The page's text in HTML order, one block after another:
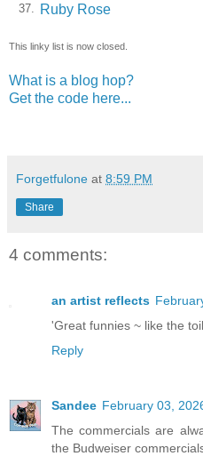
37. Ruby Rose
This linky list is now closed.
What is a blog hop?
Get the code here...
Forgetfulone at 8:59 PM
Share
4 comments:
an artist reflects
'Great funnies ~ like the
Reply
Sandee February 03,
The commercials are
the Budweiser